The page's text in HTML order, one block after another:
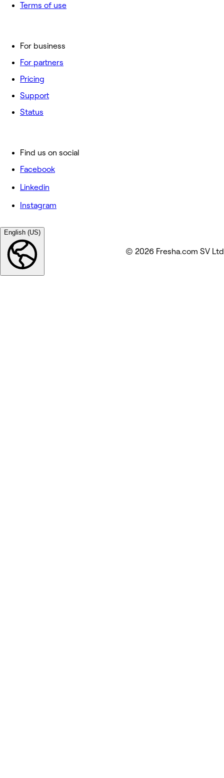
For business
For partners
Pricing
Support
Status
Terms of use
Find us on social
Facebook
Linkedin
Instagram
English (US)
© 2026 Fresha.com SV Ltd